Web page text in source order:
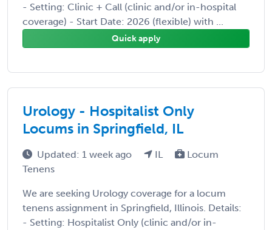
- Setting: Clinic + Call (clinic and/or in-hospital
coverage) - Start Date: 2026 (flexible) with ...
Quick apply
Urology - Hospitalist Only
Locums in Springfield, IL
Updated: 1 week ago IL
Locum
Tenens
We are seeking Urology coverage for a locum
tenens assignment in Springfield, Illinois. Details:
- Setting: Hospitalist Only (clinic and/or in-